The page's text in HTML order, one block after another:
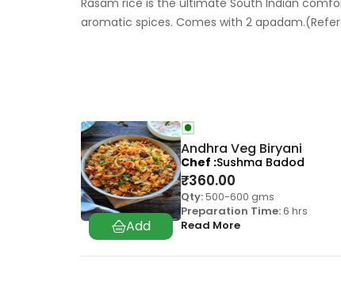
Rasam rice is the ultimate South Indian
aromatic spices. Comes with 2
Andhra Veg Biryani
₹360.00
Qty:500-600 gms
Preparation Time:6 hrs
Read More
Chef Sushma Badod